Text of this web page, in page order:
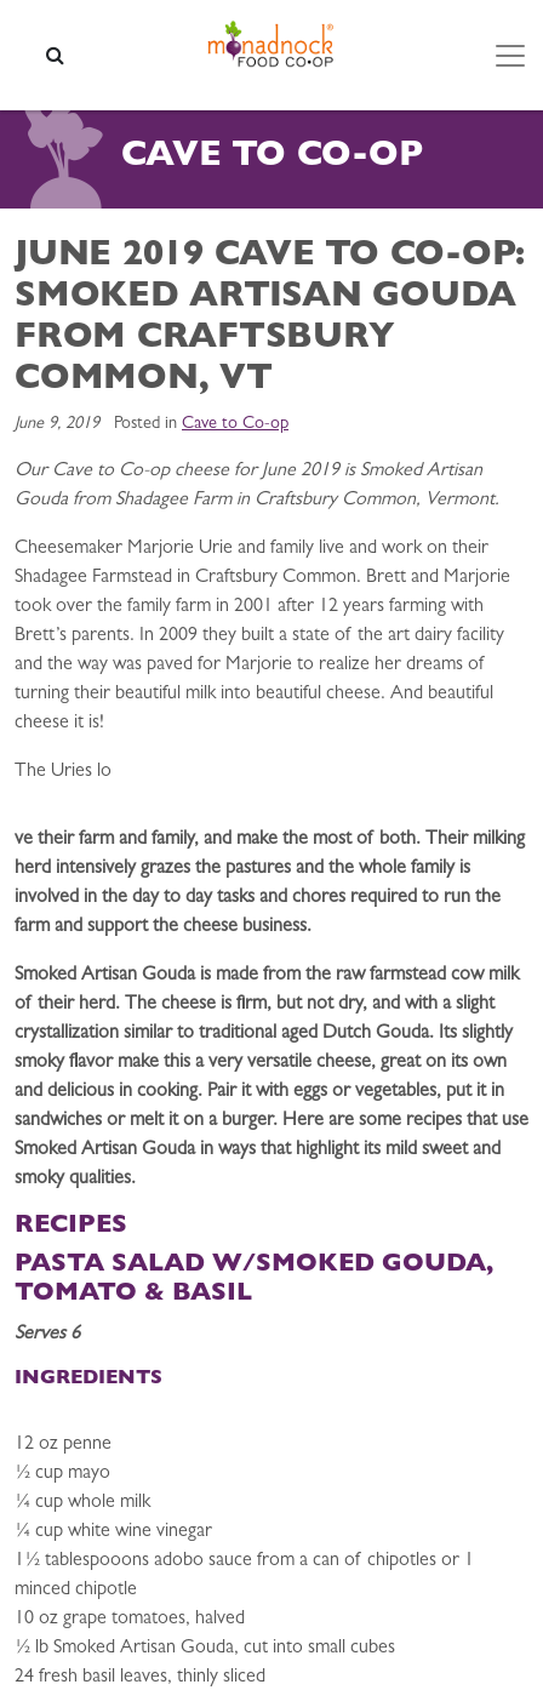
CAVE TO CO-OP
JUNE 2019 CAVE TO CO-OP:
SMOKED ARTISAN GOUDA
FROM CRAFTSBURY
COMMON, VT
June 9, 2019 Posted in Cave to Co-op
Our Cave to Co-op cheese for June 2019 is Smoked Artisan
Gouda from Shadagee Farm in Craftsbury Common, Vermont.
Cheesemaker Marjorie Urie and family live and work on their
Shadagee Farmstead in Craftsbury Common. Brett and Marjorie
took over the family farm in 2001 after 12 years farming with
Brett’s parents. In 2009 they built a state of the art dairy facility
and the way was paved for Marjorie to realize her dreams of
turning their beautiful milk into beautiful cheese. And beautiful
cheese it is!
The Uries lo
ve their farm and family, and make the most of both. Their milking
herd intensively grazes the pastures and the whole family is
involved in the day to day tasks and chores required to run the
farm and support the cheese business.
Smoked Artisan Gouda is made from the raw farmstead cow milk
of their herd. The cheese is firm, but not dry, and with a slight
crystallization similar to traditional aged Dutch Gouda. Its slightly
smoky flavor make this a very versatile cheese, great on its own
and delicious in cooking. Pair it with eggs or vegetables, put it in
sandwiches or melt it on a burger. Here are some recipes that use
Smoked Artisan Gouda in ways that highlight its mild sweet and
smoky qualities.
RECIPES
PASTA SALAD W/SMOKED GOUDA,
TOMATO & BASIL
Serves 6
INGREDIENTS
12 oz penne
½ cup mayo
¼ cup whole milk
¼ cup white wine vinegar
1½ tablespooons adobo sauce from a can of chipotles or 1
minced chipotle
10 oz grape tomatoes, halved
½ lb Smoked Artisan Gouda, cut into small cubes
24 fresh basil leaves, thinly sliced